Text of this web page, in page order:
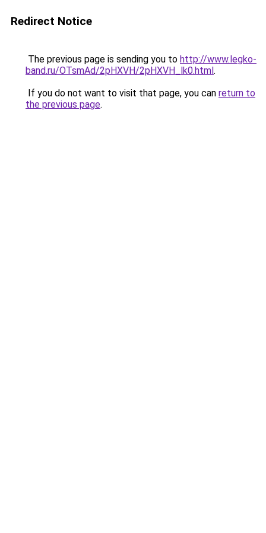
Redirect Notice
The previous page is sending you to http://www.legko-
band.ru/OTsmAd/2pHXVH/2pHXVH_lk0.html.
If you do not want to visit that page, you can return to
the previous page.